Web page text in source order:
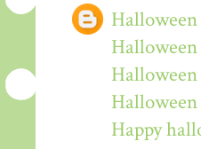
Halloween
Happy